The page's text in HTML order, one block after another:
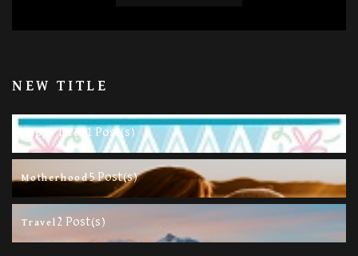
NEW TITLE
Happy Life 11 Post(s)
Motherhood5 Post(s)
Travel 2 Post(s)